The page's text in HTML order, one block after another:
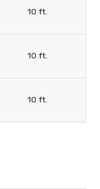
10 ft.
10 ft.
10 ft.